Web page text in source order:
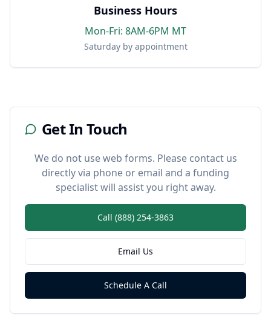
Business Hours
Mon-Fri: 8AM-6PM MT
Saturday by appointment
Get In Touch
We do not use web forms. Please contact us
directly via phone or email and a funding
specialist will assist you right away.
Call (888) 254-3863
Email Us
Schedule A Call